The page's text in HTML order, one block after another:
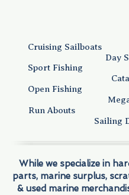
Cruising Sailboats
Day
Sport Fishing
Open Fishing
Run Abouts
Sailing
While we specialize in
parts, marine surplus,
& used marine